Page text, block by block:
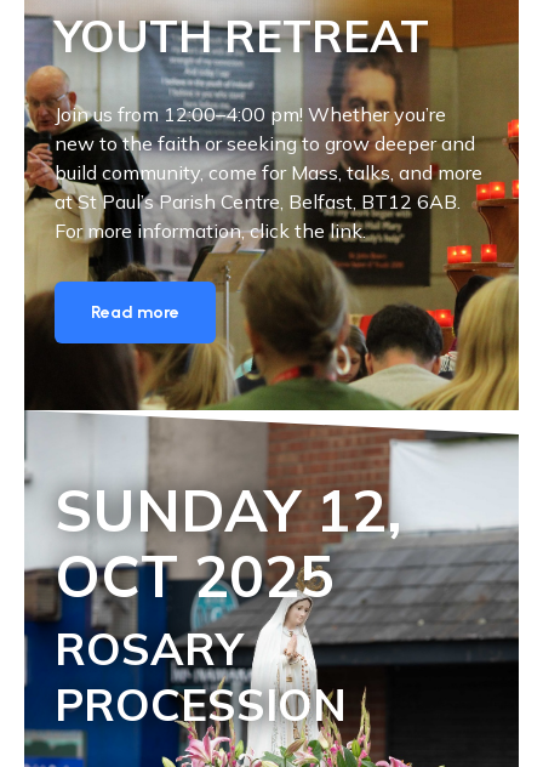
YOUTH RETREAT
Join us from 12:00–4:00 pm! Whether you’re
new to the faith or seeking to grow deeper and
build community, come for Mass, talks, and more
at St Paul’s Parish Centre, Belfast, BT12 6AB.
For more information, click the link.
Read more
SUNDAY 12,
OCT2025
ROSARY
PROCESSION